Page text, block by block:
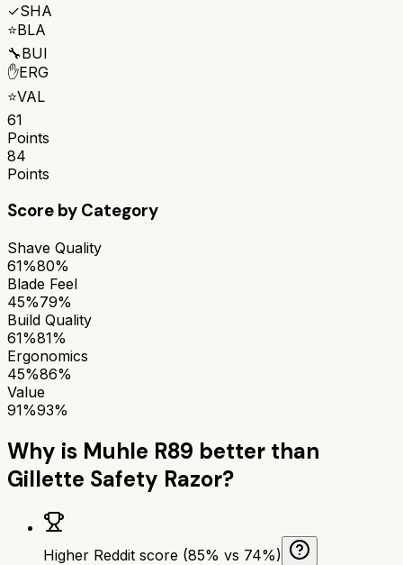
✓SHA
⭐BLA
🔧BUI
✋ERG
⭐VAL
61
Points
84
Points
Score by Category
Shave Quality
61%80%
Blade Feel
45%79%
Build Quality
61%81%
Ergonomics
45%86%
Value
91%93%
Why is Muhle R89 better than
Gillette Safety Razor?
Higher Reddit score (85% vs 74%)